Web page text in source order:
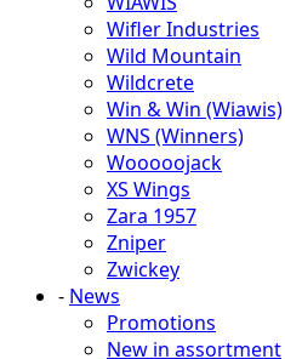
Wifler Industries
Wild Mountain
Wildcrete
Win & Win (Wiawis)
WNS (Winners)
Wooooojack
XS Wings
Zara 1957
Zniper
Zwickey
- News
Promotions
New in assortment